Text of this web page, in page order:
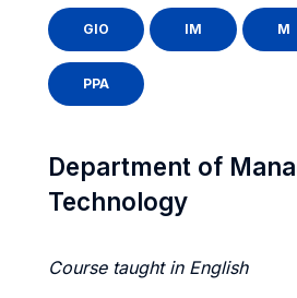
GIO IM M
PPA
Department of
Technology
Course taught in English